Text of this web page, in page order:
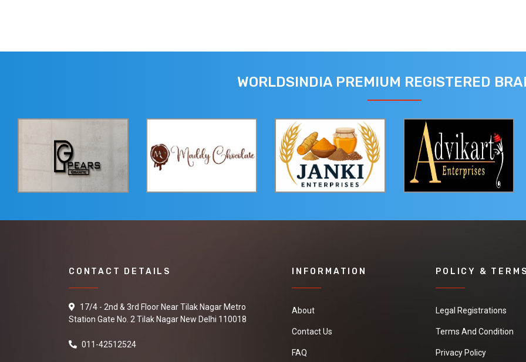
WORLDSINDIA PREMIUM REGISTERED
CONTACT DETAILS
17/4 - 2nd & 3rd Floor Near Tilak Nagar Metro
Station Gate No. 2 Tilak Nagar New Delhi 110018
011-42512524
INFORMATION
About
Contact Us
FAQ
POLICY &
Legal Registrations
Terms And Condition
Privacy Policy